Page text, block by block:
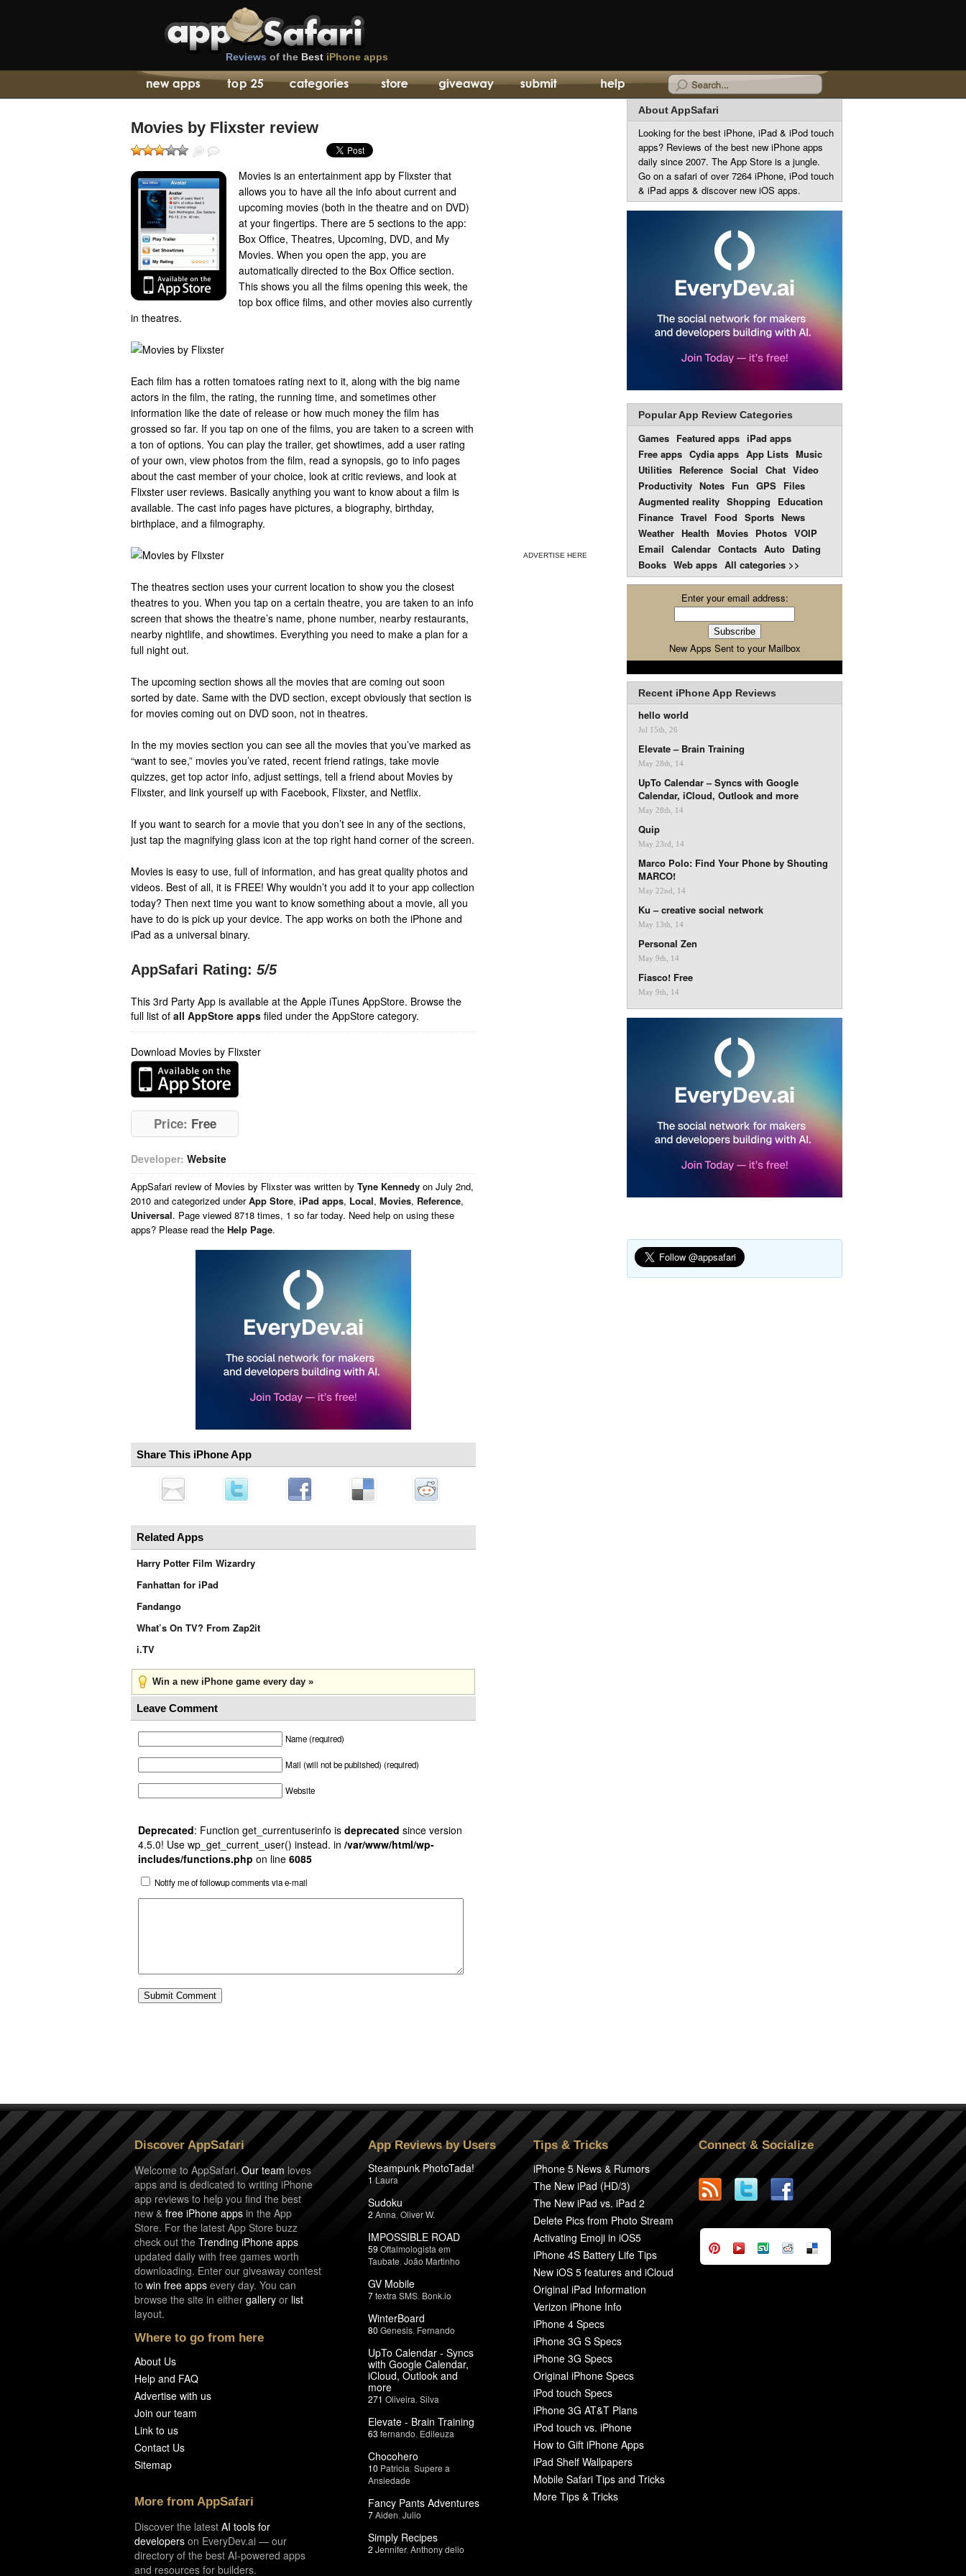
Reviews of the Best iPhone apps
Movies by Flixster review
Movies is an entertainment app by Flixster that
allows you to have all the info about current and
upcoming movies (both in the theatre and on DVD)
at your fingertips. There are 5 sections to the app:
Box Office, Theatres, Upcoming, DVD, and My
Movies. When you open the app, you are
automatically directed to the Box Office section.
This shows you all the films opening this week, the
top box office films, and other movies also currently
in theatres.
Each film has a rotten tomatoes rating next to it, along with the big name
actors in the film, the rating, the running time, and sometimes other
information like the date of release or how much money the film has
grossed so far. If you tap on one of the films, you are taken to a screen with
a ton of options. You can play the trailer, get showtimes, add a user rating
of your own, view photos from the film, read a synopsis, go to info pages
about the cast member of your choice, look at critic reviews, and look at
Flixster user reviews. Basically anything you want to know about a film is
available. The cast info pages have pictures, a biography, birthday,
birthplace, and a filmography.
The theatres section uses your current location to show you the closest
theatres to you. When you tap on a certain theatre, you are taken to an info
screen that shows the theatre’s name, phone number, nearby restaurants,
nearby nightlife, and showtimes. Everything you need to make a plan for a
full night out.
The upcoming section shows all the movies that are coming out soon
sorted by date. Same with the DVD section, except obviously that section is
for movies coming out on DVD soon, not in theatres.
In the my movies section you can see all the movies that you’ve marked as
“want to see,” movies you’ve rated, recent friend ratings, take movie
quizzes, get top actor info, adjust settings, tell a friend about Movies by
Flixster, and link yourself up with Facebook, Flixster, and Netflix.
If you want to search for a movie that you don’t see in any of the sections,
just tap the magnifying glass icon at the top right hand corner of the screen.
Movies is easy to use, full of information, and has great quality photos and
videos. Best of all, it is FREE! Why wouldn’t you add it to your app collection
today? Then next time you want to know something about a movie, all you
have to do is pick up your device. The app works on both the iPhone and
iPad as a universal binary.
AppSafari Rating: 5/5
This 3rd Party App is available at the Apple iTunes AppStore. Browse the
full list of all AppStore apps filed under the AppStore category.
Download Movies by Flixster
Price: Free
Developer: Website
AppSafari review of Movies by Flixster was written by Tyne Kennedy on July 2nd,
2010 and categorized underApp Store, iPad apps, Local, Movies, Reference,
Universal. Page viewed 8718 times, 1 so far today. Need help on using these
apps? Please read the Help Page.
Share This iPhone App
Related Apps
Harry Potter Film Wizardry
Fanhattan for iPad
Fandango
What’s On TV? From Zap2it
i.TV
Win a new iPhone game every day »
Leave Comment
Name (required)
Mail (will not be published) (required)
Website
Deprecated: Function get_currentuserinfo is deprecated since version
4.5.0! Use wp_get_current_user() instead. in /var/www/html/wp-
includes/functions.php on line 6085
Notify me of followup comments via e-mail
ADVERTISE HERE
About AppSafari
Looking for the best iPhone, iPad & iPod touch
apps? Reviews of the best new iPhone apps
daily since 2007. The App Store is a jungle.
Go on a safari of over 7264 iPhone, iPod touch
& iPad apps & discover new iOS apps.
Popular App Review Categories
Games Featured apps iPad apps
Free apps Cydia apps App Lists Music
Utilities Reference Social Chat Video
Productivity Notes Fun GPS Files
Augmented reality Shopping
Education
Finance Travel Food Sports News
Weather Health Movies Photos VOIP
Email Calendar Contacts Auto Dating
Books Web apps All categories >>
Enter your email address:
New Apps Sent to your Mailbox
Recent iPhone App Reviews
hello world
Jul 15th, 26
Elevate – Brain Training
May 28th, 14
UpTo Calendar – Syncs with Google
Calendar, iCloud, Outlook and more
May 28th, 14
Quip
May 23rd, 14
Marco Polo: Find Your Phone by Shouting
MARCO!
May 22nd, 14
Ku – creative social network
May 13th, 14
Personal Zen
May 9th, 14
Fiasco! Free
May 9th, 14
Discover AppSafari
Welcome to AppSafari.Our team loves
apps and is dedicated to writing iPhone
app reviews to help you find the best
new & free iPhone apps in the App
Store. For the latest App Store buzz
check out the Trending iPhone apps
updated daily with free games worth
downloading. Enter our giveaway contest
to win free apps every day. You can
browse the site in either gallery or list
layout.
Where to go from here
About Us
Help and FAQ
Advertise with us
Join our team
Link to us
Contact Us
Sitemap
More from AppSafari
Discover the latest AI tools for
developers on EveryDev.ai — our
directory of the best AI-powered apps
and resources for builders.
App Reviews by Users
Steampunk PhotoTada!
1 Laura
Sudoku
2 Anna Oliver W.
IMPOSSIBLE ROAD
59 Oftalmologista em
Taubate João Martinho
GV Mobile
7textra SMS Bonk.io
WinterBoard
80 Genesis Fernando
UpTo Calendar - Syncs
with Google Calendar,
iCloud, Outlook and
more
271 Oliveira Silva
Elevate - Brain Training
63 fernando Edileuza
Chocohero
10 Patricia Supere a
Ansiedade
Fancy Pants Adventures
7Aiden Julio
Simply Recipes
2 Jennifer, Anthony delio
Tips & Tricks
iPhone 5 News & Rumors
The New iPad (HD/3)
The New iPad vs. iPad 2
Delete Pics from Photo Stream
Activating Emoji in iOS5
iPhone 4S Battery Life Tips
New iOS 5 features and iCloud
Original iPad Information
Verizon iPhone Info
iPhone 4 Specs
iPhone 3G S Specs
iPhone 3G Specs
Original iPhone Specs
iPod touch Specs
iPhone 3G AT&T Plans
iPod touch vs. iPhone
How to Gift iPhone Apps
iPad Shelf Wallpapers
Mobile Safari Tips and Tricks
More Tips & Tricks
Connect & Socialize